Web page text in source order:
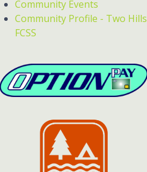
Community Events
Community Profile - Two Hills
FCSS